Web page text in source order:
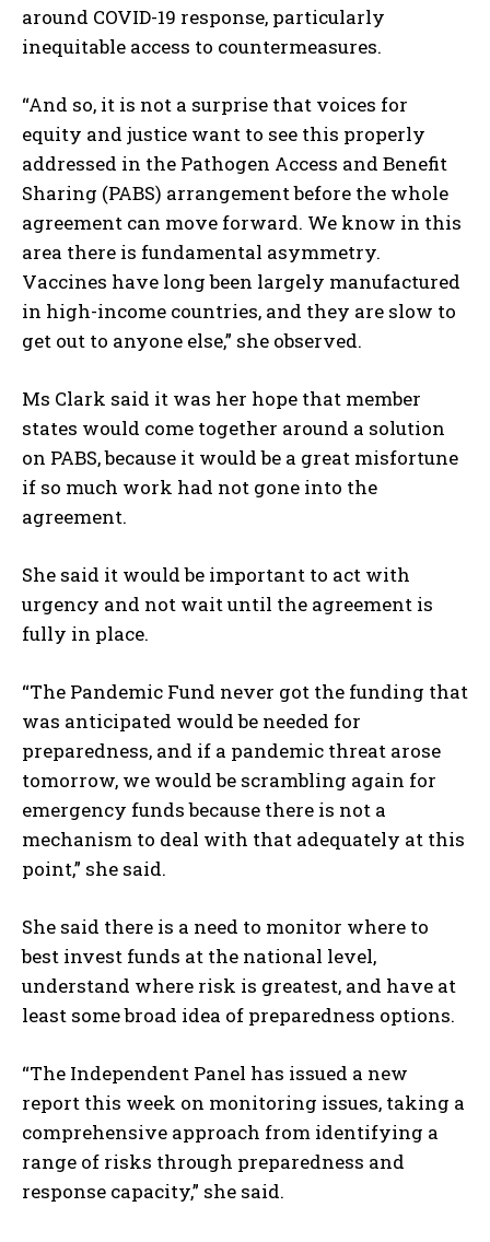
I WANT IN
around COVID-19 response, particularly
inequitable access to countermeasures.
“And so, it is not a surprise that voices for
equity and justice want to see this properly
addressed in the Pathogen Access and Benefit
Sharing (PABS) arrangement before the whole
agreement can move forward. We know in this
area there is fundamental asymmetry.
Vaccines have long been largely manufactured
in high-income countries, and they are slow to
get out to anyone else,” she observed.
Ms Clark said it was her hope that member
states would come together around a solution
on PABS, because it would be a great misfortune
if so much work had not gone into the
agreement.
She said it would be important to act with
urgency and not wait until the agreement is
fully in place.
“The Pandemic Fund never got the funding that
was anticipated would be needed for
preparedness, and if a pandemic threat arose
tomorrow, we would be scrambling again for
emergency funds because there is not a
mechanism to deal with that adequately at this
point,” she said.
She said there is a need to monitor where to
best invest funds at the national level,
understand where risk is greatest, and have at
least some broad idea of preparedness options.
“The Independent Panel has issued a new
report this week on monitoring issues, taking a
comprehensive approach from identifying a
range of risks through preparedness and
response capacity,” she said.